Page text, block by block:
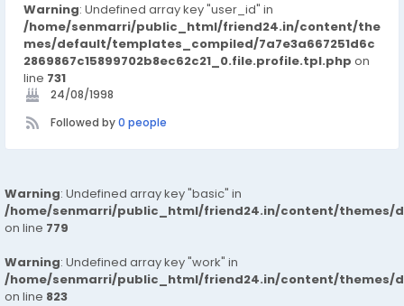
Warning: Undefined array key "user_id" in
/home/senmarri/public_html/friend24.in/content/the
mes/default/templates_compiled/7a7e3a667251d6c
2869867c15899702b8ec62c21_0.file.profile.tpl.php on
line 731
24/08/1998
Followed by0 people
Warning: Undefined array key "basic" in
/home/senmarri/public_html/friend24.in/content/themes/
on line 779
Warning: Undefined array key "work" in
/home/senmarri/public_html/friend24.in/content/themes/
on line 823